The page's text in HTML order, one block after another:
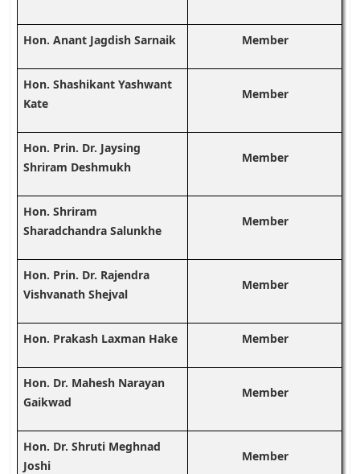
Hon. Anant Jagdish Sarnaik Member
Hon. Shashikant Yashwant
Kate
Member
Hon. Prin. Dr. Jaysing
Shriram Deshmukh
Member
Hon. Shriram
Sharadchandra Salunkhe
Member
Hon. Prin. Dr. Rajendra
Vishvanath Shejval
Member
Hon. Prakash Laxman Hake Member
Hon. Dr. Mahesh Narayan
Gaikwad
Member
Hon. Dr. Shruti Meghnad
Joshi
Member